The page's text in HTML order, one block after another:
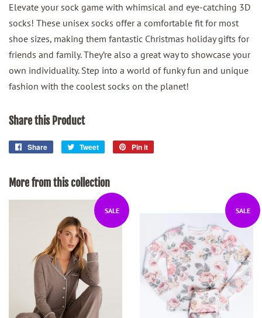
Elevate your sock game with whimsical and eye-catching 3D
socks! These unisex socks offer a comfortable fit for most
shoe sizes, making them fantastic Christmas holiday gifts for
friends and family. They’re also a great way to showcase your
own individuality. Step into a world of funky fun and unique
fashion with the coolest socks on the planet!
Share this Product
Share
Share
Tweet
Tweet
Pin it
More from this collection
SALE SALE